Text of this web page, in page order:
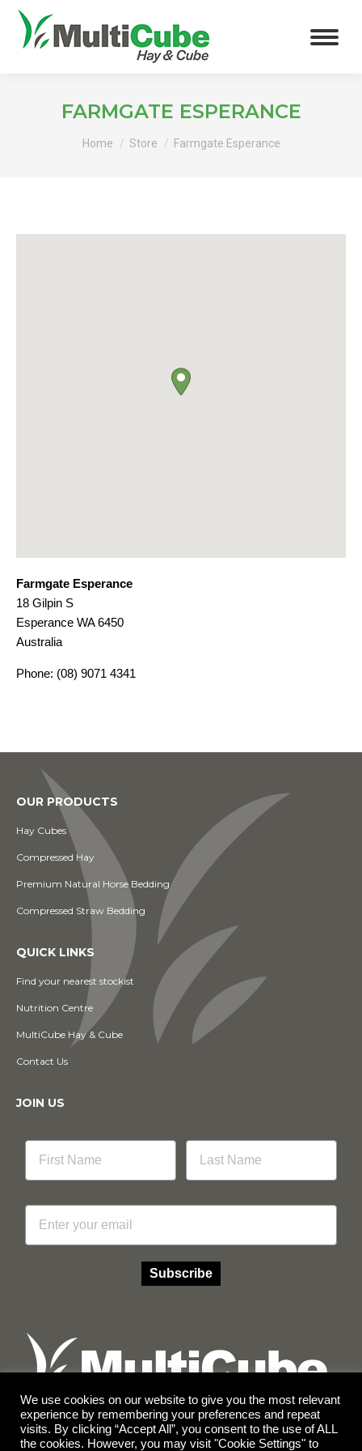
FARMGATE ESPERANCE
Home Store Farmgate Esperance
Farmgate Esperance
18 Gilpin S
Esperance WA6450
Australia
Phone: (08) 9071 4341
OUR PRODUCTS
Hay Cubes
Compressed Hay
Premium Natural Horse Bedding
Compressed Straw Bedding
QUICK LINKS
Find your nearest stockist
Nutrition Centre
MultiCube Hay & Cube
Contact Us
JOIN US
Email
Subscribe
Facebook
Instagram
We use cookies on our website to give you the most relevant
experience by remembering your preferences and repeat
visits. By clicking “Accept All”, you consent to the use of ALL
the cookies. However, you may visit "Cookie Settings" to